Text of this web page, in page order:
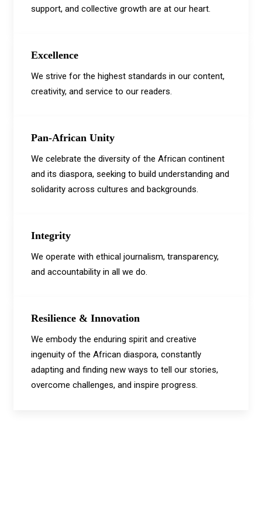
support, and collective growth are at our heart.
Excellence
We strive for the highest standards in our content,
creativity, and service to our readers.
Pan-African Unity
We celebrate the diversity of the African continent
and its diaspora, seeking to build understanding and
solidarity across cultures and backgrounds.
Integrity
We operate with ethical journalism, transparency,
and accountability in all we do.
Resilience & Innovation
We embody the enduring spirit and creative
ingenuity of the African diaspora, constantly
adapting and finding new ways to tell our stories,
overcome challenges, and inspire progress.